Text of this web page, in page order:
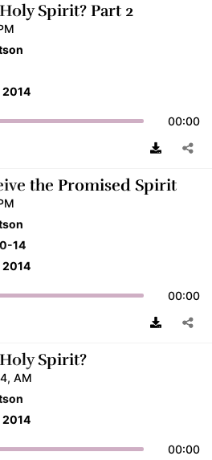
Spirit? Part 2
2014
00:00
the Promised Spirit
14
2014
00:00
Spirit?
AM
2014
00:00